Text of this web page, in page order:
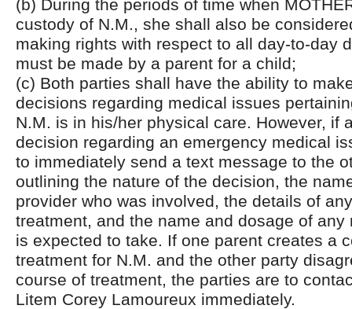
(b) During the periods of time when
custody of N.M., she shall also be
making rights with respect to all day-to-day
must be made by a parent for a child;
(c) Both parties shall have the ability to
decisions regarding medical issues
N.M. is in his/her physical care. However, if
decision regarding an emergency medical
to immediately send a text message to the
outlining the nature of the decision, the
provider who was involved, the details of
treatment, and the name and dosage of any
is expected to take. If one parent creates a
treatment for N.M. and the other party
course of treatment, the parties are to
Litem Corey Lamoureux immediately.